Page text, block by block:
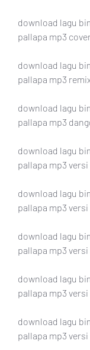
download lagu
pallapa mp3
download lagu
pallapa mp3
download lagu
pallapa mp3
download lagu
pallapa mp3 versi
download lagu
pallapa mp3 versi
download lagu
pallapa mp3
download lagu
pallapa mp3
download lagu
pallapa mp3 versi